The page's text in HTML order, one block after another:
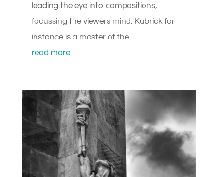
leading the eye into compositions,
focussing the viewers mind. Kubrick for
instance is a master of the...
read more